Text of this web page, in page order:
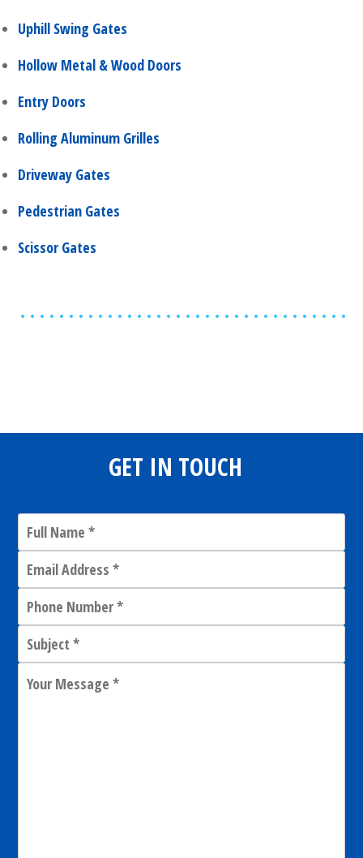
Uphill Swing Gates
Hollow Metal & Wood Doors
Entry Doors
Rolling Aluminum Grilles
Driveway Gates
Pedestrian Gates
Scissor Gates
GET IN TOUCH